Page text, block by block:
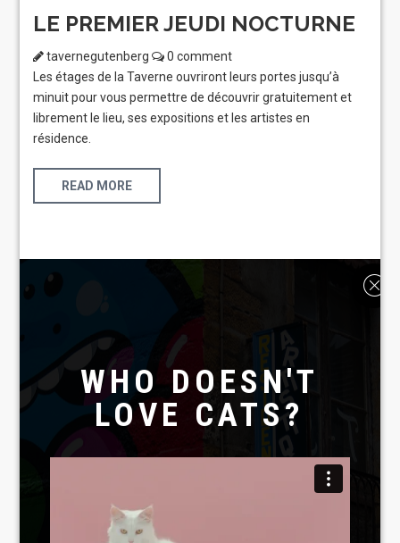
LE PREMIER JEUDI NOCTURNE
tavernegutenberg
0 comment
Les étages de la Taverne ouvriront leurs portes jusqu’à
minuit pour vous permettre de découvrir gratuitement et
librement le lieu, ses expositions et les artistes en
résidence.
READ MORE
Laboratoire créatif
WHO DOESN'T
LOVE CATS?